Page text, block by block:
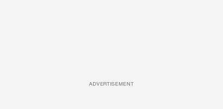
ADVERTISEMENT